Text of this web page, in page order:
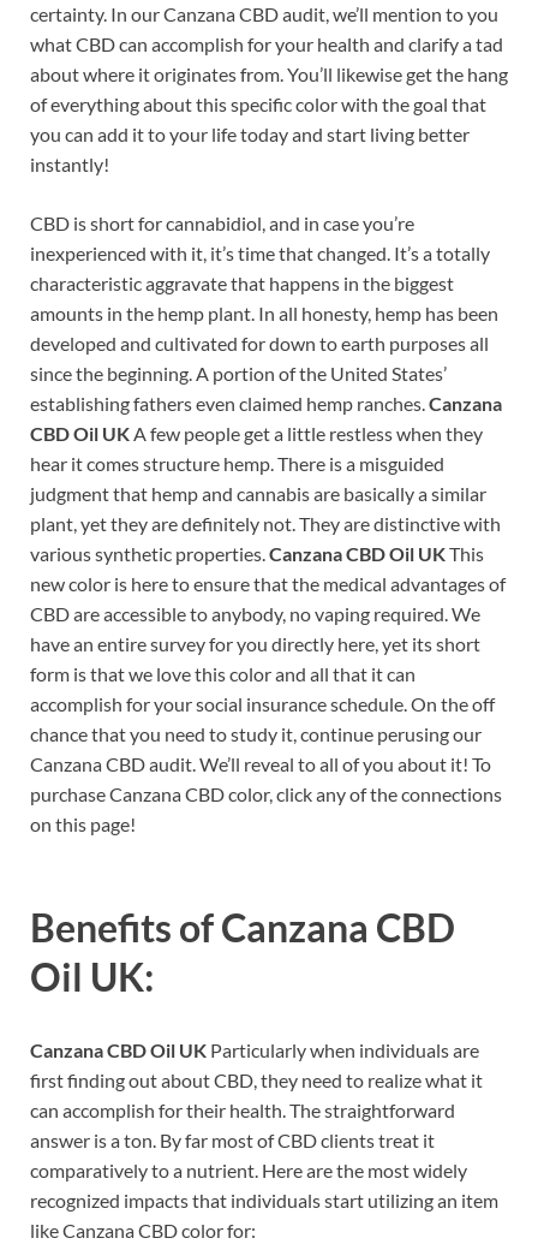
certainty. In our Canzana CBD audit, we’ll mention to you
what CBD can accomplish for your health and clarify a tad
about where it originates from. You’ll likewise get the hang
of everything about this specific color with the goal that
you can add it to your life today and start living better
instantly!
CBD is short for cannabidiol, and in case you’re
inexperienced with it, it’s time that changed. It’s a totally
characteristic aggravate that happens in the biggest
amounts in the hemp plant. In all honesty, hemp has been
developed and cultivated for down to earth purposes all
since the beginning. A portion of the United States’
establishing fathers even claimed hemp ranches. Canzana
CBD Oil UK A few people get a little restless when they
hear it comes structure hemp. There is a misguided
judgment that hemp and cannabis are basically a similar
plant, yet they are definitely not. They are distinctive with
various synthetic properties. Canzana CBD Oil UKThis
new color is here to ensure that the medical advantages of
CBD are accessible to anybody, no vaping required. We
have an entire survey for you directly here, yet its short
form is that we love this color and all that it can
accomplish for your social insurance schedule. On the off
chance that you need to study it, continue perusing our
Canzana CBD audit. We’ll reveal to all of you about it! To
purchase Canzana CBD color, click any of the connections
on this page!
Benefits ofCanzana CBD
Oil UK:
Canzana CBD Oil UK Particularly when individuals are
first finding out about CBD, they need to realize what it
can accomplish for their health. The straightforward
answer is a ton. By far most of CBD clients treat it
comparatively to a nutrient. Here are the most widely
recognized impacts that individuals start utilizing an item
like Canzana CBD color for: